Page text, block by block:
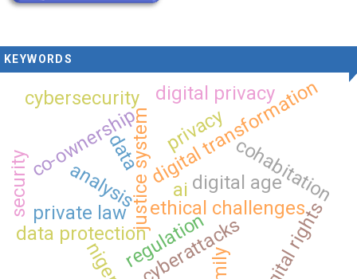
KEYWORDS
justice system ai
ethical challenges
analysis
regulation
cybersecurity digital transformation
data protectioncyberattacks
cohabitation
co-ownership
digital rights
digital privacy
data privacy
security digital age
private law